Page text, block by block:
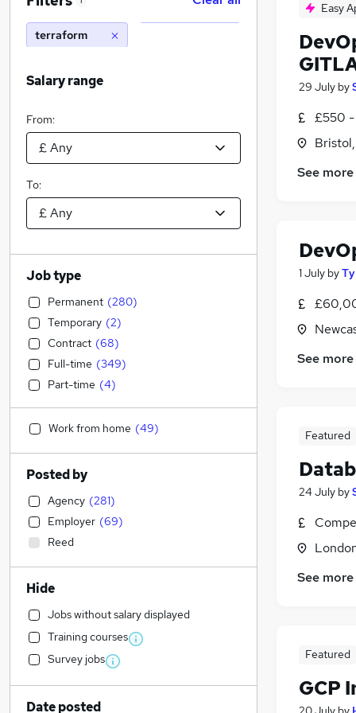
Easy
29 July by
£550
See more
1 July by
See more
Featured
24 July by
See more
Featured
GCP
terraform
Salary range
From:
To:
Job type
Permanent (280)
Temporary (2)
Contract (68)
Full-time (349)
Part-time (4)
Work from home (49)
Posted by
Agency (281)
Employer (69)
Reed
Hide
Jobs without salary displayed
Training courses
Survey jobs
Date posted